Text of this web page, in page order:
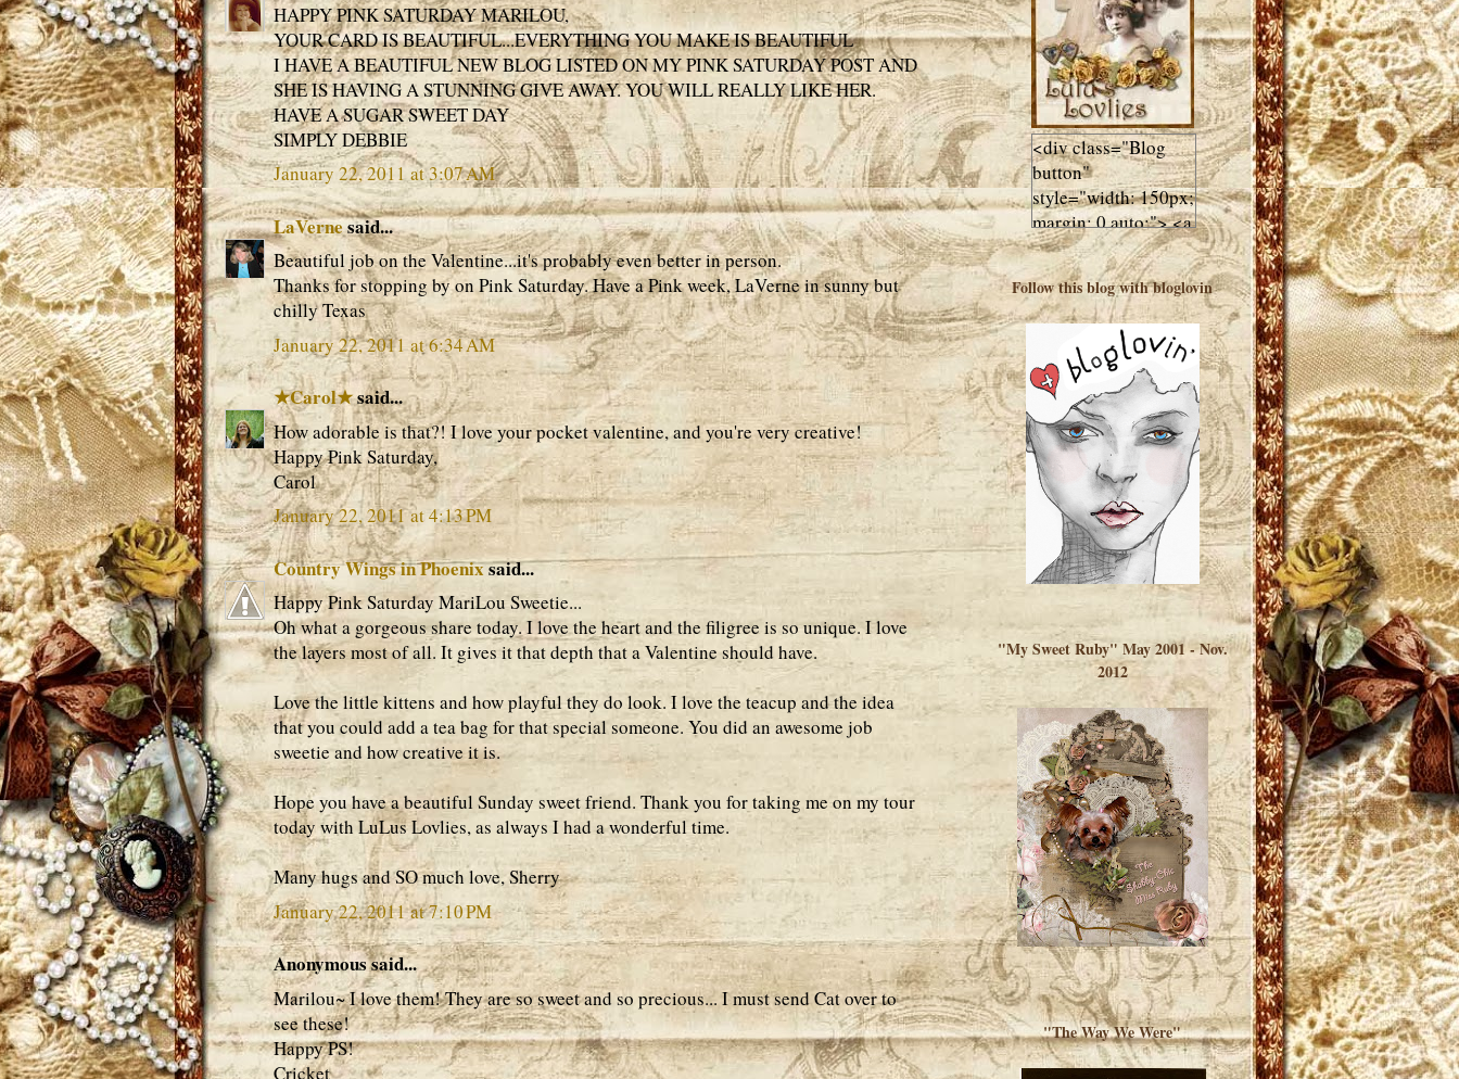
HAPPY PINK SATURDAY MARILOU,
YOUR CARD IS BEAUTIFUL...EVERYTHING YOU MAKE IS BEAUTIFUL
I HAVE A BEAUTIFUL NEW BLOG LISTED ON MY PINK SATURDAY POST AND
SHE IS HAVING A STUNNING GIVE AWAY. YOU WILL REALLY LIKE HER.
HAVE A SUGAR SWEET DAY
SIMPLY DEBBIE
January 22, 2011 at 3:07 AM
LaVernesaid...
Beautiful job on the Valentine...it's probably even better in person.
Thanks for stopping by on Pink Saturday. Have a Pink week, LaVerne in sunny but
chilly Texas
January 22, 2011 at 6:34 AM
★Carol★said...
How adorable is that?! I love your pocket valentine, and you're very creative!
Happy Pink Saturday,
Carol
January 22, 2011 at 4:13 PM
Country Wings in Phoenixsaid...
Happy Pink Saturday MariLou Sweetie...
Oh what a gorgeous share today. I love the heart and the filigree is so unique. I love
the layers most of all. It gives it that depth that a Valentine should have.
Love the little kittens and how playful they do look. I love the teacup and the idea
that you could add a tea bag for that special someone. You did an awesome job
sweetie and how creative it is.
Hope you have a beautiful Sunday sweet friend. Thank you for taking me on my tour
today with LuLus Lovlies, as always I had a wonderful time.
Many hugs and SO much love, Sherry
January 22, 2011 at 7:10 PM
Anonymous said...
Marilou~ I love them! They are so sweet and so precious... I must send Cat over to
see these!
Happy PS!
Cricket
<div class="Blog
button"
style="width: 150px;
margin: 0 auto;"> <a
href="http://luluslovl
ies.com"target="_bla
nk"> <img
src="http://i602.phot
obucket.com/albums
/tt108/valentinestudi
o123/Client%20Blog
%20Design/dividers
%20buttons%20etc/
Lulus-Lovlies-150-
button.jpg"
alt="Lulus Lovlies"
width="150"
height="150" />
</a> </div>
Follow this blog with bloglovin
"My Sweet Ruby" May 2001 - Nov.
2012
"The Way We Were"